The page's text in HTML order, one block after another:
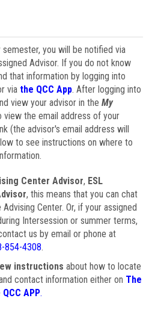
you will be notified via
Advisor. If you do not know
that information by logging into
via the QCC App. After logging into
view your advisor in the My
view the email address of your
(the advisor's email address will
to see instructions on where to
Center Advisor, ESL
, this means that you can chat
Center. Or, if your assigned
Intersession or summer terms,
us by email or phone at
854-4308.
instructions about how to locate
contact information either on The
QCC APP.